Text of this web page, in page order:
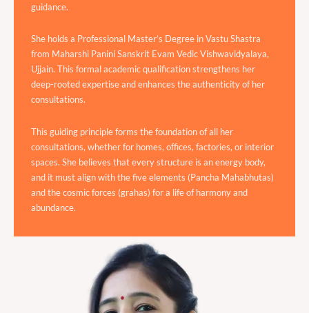
guidance.
She holds a Professional Master’s Degree in Vastu Shastra
from Maharshi Panini Sanskrit Evam Vedic Vishwavidyalaya,
Ujjain. This formal academic qualification strengthens her
deep-rooted expertise and enhances the authenticity of her
consultations.
This guiding principle forms the foundation of all her
consultations, whether for homes, offices, factories, or interior
spaces. She believes that every structure is an energy body,
and it must align with the five elements (Pancha Mahabhutas)
and the cosmic forces (grahas) for a life of harmony and
abundance.